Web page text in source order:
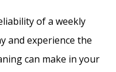
of a weekly
and experience the
can make in your